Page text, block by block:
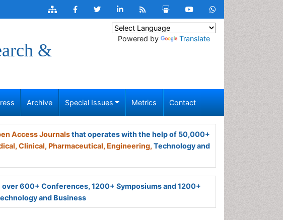
&
Powered by Translate
Archive Special Issues Metrics Contact
Access Journalsthat operates with the help of 50,000+
Clinical, Pharmaceutical, Engineering, Technology and
600+ Conferences, 1200+ Symposiums and 1200+
and Business